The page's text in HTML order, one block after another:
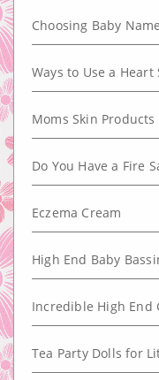
Choosing Baby
Ways to Use a
Moms Skin Products
Do You Have a Fire
Eczema Cream
High End Baby
Incredible High End
Tea Party Dolls for